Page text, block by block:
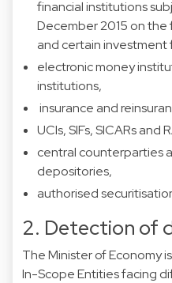
financial institutions
December 2015 on
and certain investment
electronic money
institutions,
insurance and
UCIs, SIFs, SICARs and
central counterparties
depositories,
authorised
2. Detection of
The Minister of Economy
In-Scope Entities facing